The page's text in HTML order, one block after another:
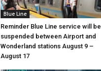
Blue Line
Reminder Blue Line service will be
suspended between Airport and
Wonderland stations August 9 –
August 17